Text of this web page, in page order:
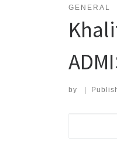
GENERAL
by